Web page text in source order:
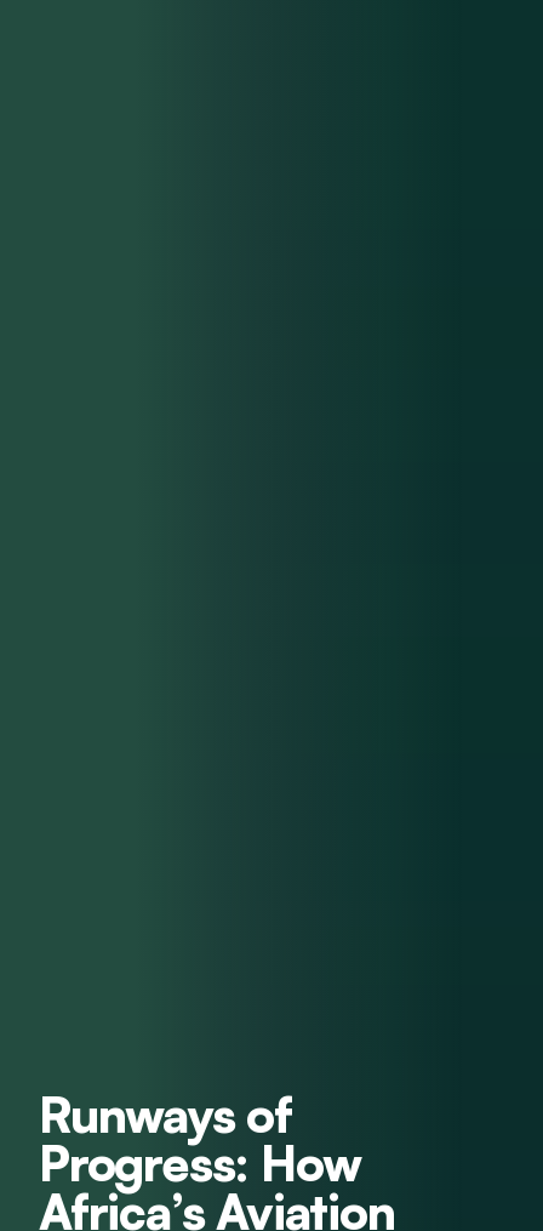
Runways of
Progress: How
Africa’s Aviation